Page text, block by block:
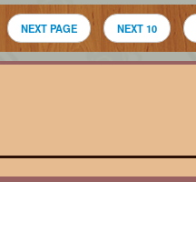
NEXT PAGE NEXT 10